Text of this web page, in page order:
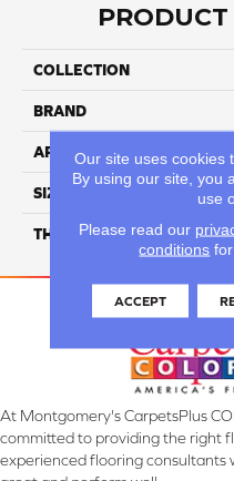
COLLECTION
BRAND
APPLICATION
SIZE
THICKNESS
At Montgomery's CarpetsPlus
committed to providing the right
experienced flooring consultants
Our site uses cookies
By using our site, you
use
Please read our
conditions
ACCEPT